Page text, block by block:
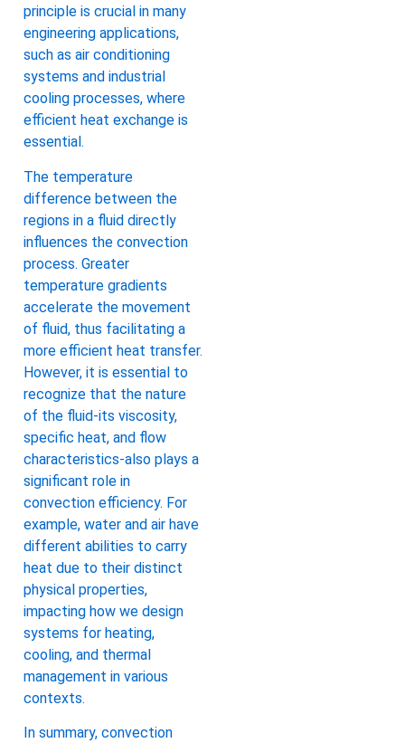
principle is crucial in many
engineering applications,
such as air conditioning
systems and industrial
cooling processes, where
efficient heat exchange is
essential.
The temperature
difference between the
regions in a fluid directly
influences the convection
process. Greater
temperature gradients
accelerate the movement
of fluid, thus facilitating a
more efficient heat transfer.
However, it is essential to
recognize that the nature
of the fluid-its viscosity,
specific heat, and flow
characteristics-also plays a
significant role in
convection efficiency. For
example, water and air have
different abilities to carry
heat due to their distinct
physical properties,
impacting how we design
systems for heating,
cooling, and thermal
management in various
contexts.
In summary, convection